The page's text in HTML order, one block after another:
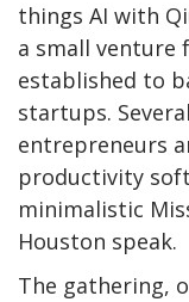
things AI with
a small venture
established to
startups.
entrepreneurs
productivity
minimalistic
Houston speak.
The gathering,